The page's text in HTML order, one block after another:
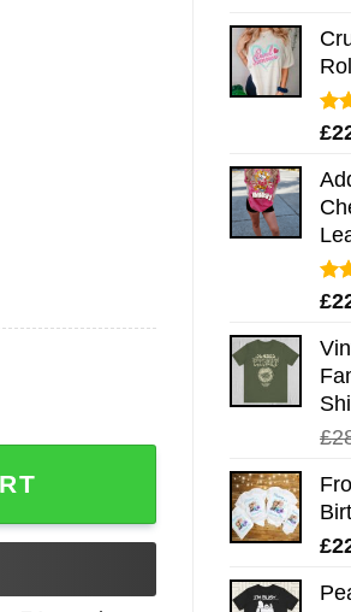
£
£
£
£
Better Mug Shirt Sweatshirt Long